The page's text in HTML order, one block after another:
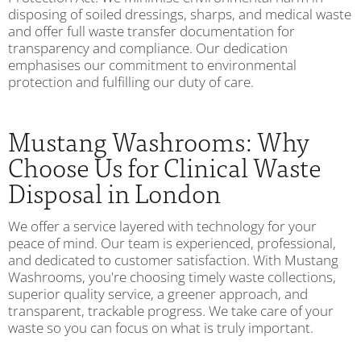
disposing of soiled dressings, sharps, and medical waste
and offer full waste transfer documentation for
transparency and compliance. Our dedication
emphasises our commitment to environmental
protection and fulfilling our duty of care.
Mustang Washrooms: Why
Choose Us for Clinical Waste
Disposal in London
We offer a service layered with technology for your
peace of mind. Our team is experienced, professional,
and dedicated to customer satisfaction. With Mustang
Washrooms, you're choosing timely waste collections,
superior quality service, a greener approach, and
transparent, trackable progress. We take care of your
waste so you can focus on what is truly important.